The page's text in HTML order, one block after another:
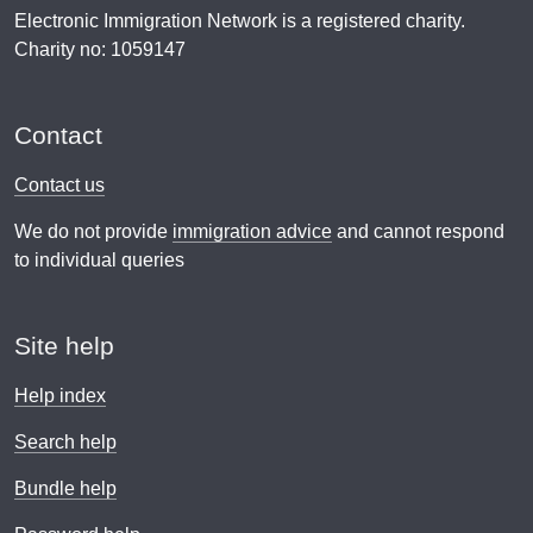
Electronic Immigration Network is a registered charity.
Charity no: 1059147
Contact
Contact us
We do not provide immigration advice and cannot respond
to individual queries
Site help
Help index
Search help
Bundle help